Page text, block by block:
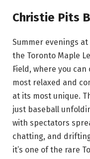
Christie Pits
Summer evenings
the Toronto Maple
Field, where you
most relaxed and
at its most unique.
just baseball
with spectators
chatting, and
it’s one of the rare